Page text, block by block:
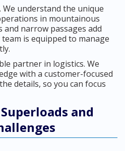
understand the unique
in mountainous
and narrow passages add
is equipped to manage
partner in logistics. We
with a customer-focused
details, so you can focus
and